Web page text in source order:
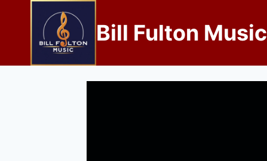
Bill Fulton Music